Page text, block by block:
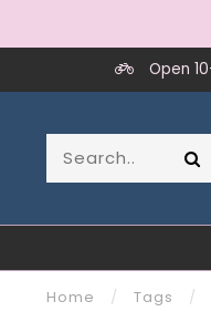
Open
Home / Tags /